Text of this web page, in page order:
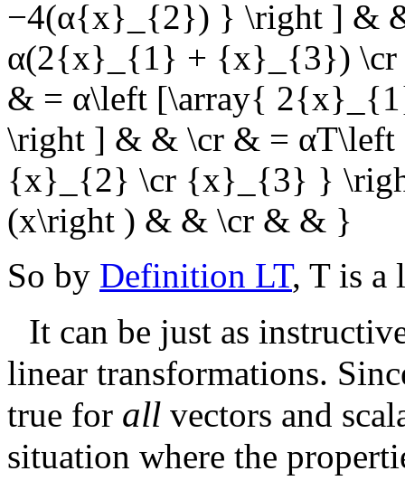
−4(α{x}_{2}) } \right ] &
α(2{x}_{1} + {x}_{3})
& = α\left [\array{
\right ] & & \cr & =
{x}_{2} \cr {x}_{3} }
(x\right ) & & \cr & & }
So by Definition LT, Tis a
It can be just as
linear transformations.
true for all vectors and
situation where the